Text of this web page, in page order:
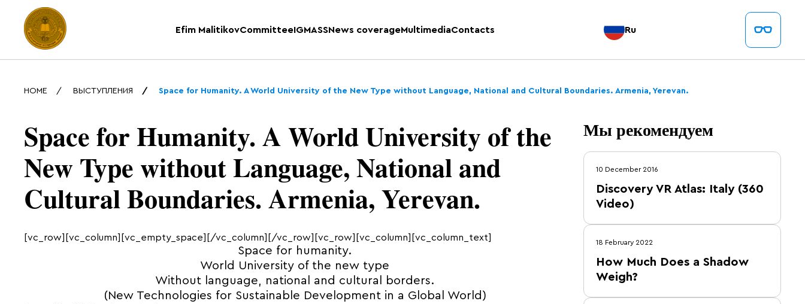
Efim MalitikovCommitteeIGMASSNews coverageMultimediaContacts Ru
HOME ВЫСТУПЛЕНИЯ Space for Humanity. A World University of the New Type without Language, National and Cultural Boundaries. Armenia, Yerevan.
Space for Humanity. A World University of the
New Type without Language, National and
Cultural Boundaries. Armenia, Yerevan.
[vc_row][vc_column][vc_empty_space][/vc_column][/vc_row][vc_row][vc_column][vc_column_text]
Space for humanity.
World University of the new type
Without language, national and cultural borders.
(New Technologies for Sustainable Development in a Global World)
Мы рекомендуем
10 December 2016
Discovery VR Atlas: Italy (360
Video)
18 February 2022
How Much Does a Shadow
Weigh?